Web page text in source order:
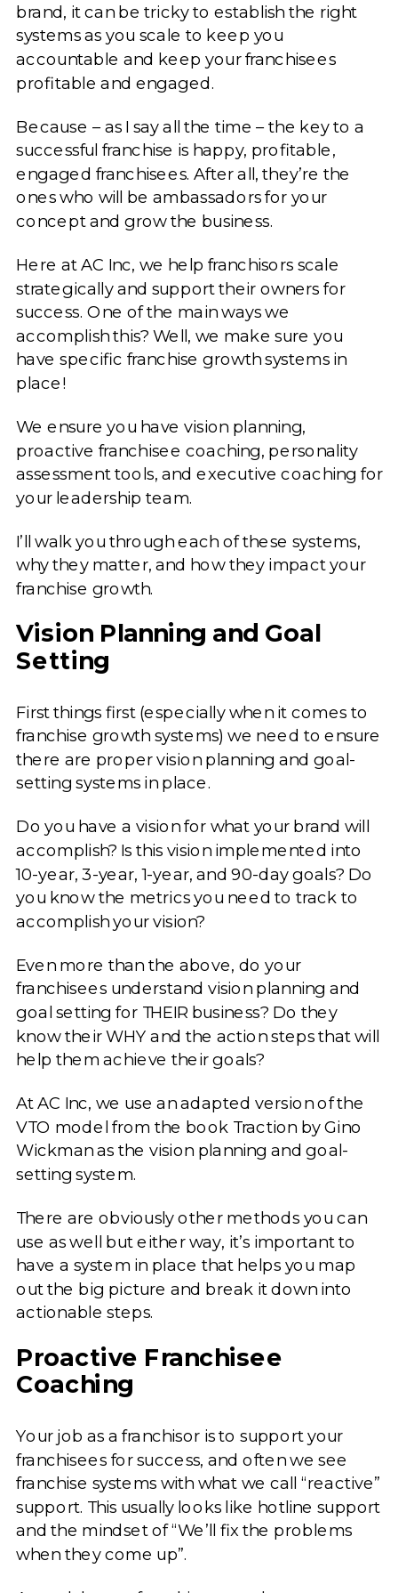
brand, it can be tricky to establish the right
systems as you scale to keep you
accountable and keep your franchisees
profitable and engaged.
Because – as I say all the time – the key to a
successful franchise is happy, profitable,
engaged franchisees. After all, they’re the
ones who will be ambassadors for your
concept and grow the business.
Here at AC Inc, we help franchisors scale
strategically and support their owners for
success. One of the main ways we
accomplish this? Well, we make sure you
have specific franchise growth systems in
place!
We ensure you have vision planning,
proactive franchisee coaching, personality
assessment tools, and executive coaching for
your leadership team.
I’ll walk you through each of these systems,
why they matter, and how they impact your
franchise growth.
Vision Planning and Goal
Setting
First things first (especially when it comes to
franchise growth systems) we need to ensure
there are proper vision planning and goal-
setting systems in place.
Do you have a vision for what your brand will
accomplish? Is this vision implemented into
10-year, 3-year, 1-year, and 90-day goals? Do
you know the metrics you need to track to
accomplish your vision?
Even more than the above, do your
franchisees understand vision planning and
goal setting for THEIR business? Do they
know their WHY and the action steps that will
help them achieve their goals?
At AC Inc, we use an adapted version of the
VTO model from the book Traction by Gino
Wickman as the vision planning and goal-
setting system.
There are obviously other methods you can
use as well but either way, it’s important to
have a system in place that helps you map
out the big picture and break it down into
actionable steps.
Proactive Franchisee
Coaching
Your job as a franchisor is to support your
franchisees for success, and often we see
franchise systems with what we call “reactive”
support. This usually looks like hotline support
and the mindset of “We’ll fix the problems
when they come up”.